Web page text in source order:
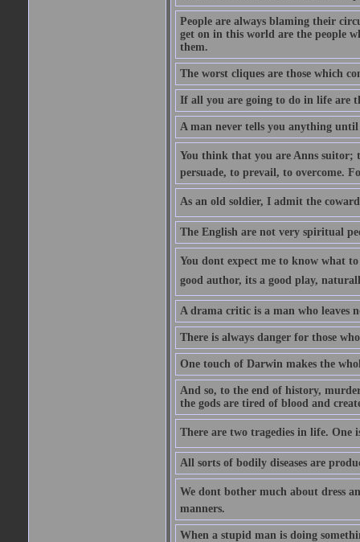
People are always blaming their
get on in this world are the people
them.
The worst cliques are those which
If all you are going to do in life are
A man never tells you anything
You think that you are Anns
persuade, to prevail, to overcome.
As an old soldier, I admit the
The English are not very spiritual
You dont expect me to know what
good author, its a good play,
A drama critic is a man who leaves
There is always danger for those
One touch of Darwin makes the
And so, to the end of history,
the gods are tired of blood and
There are two tragedies in life. One
All sorts of bodily diseases are
We dont bother much about dress
manners.
When a stupid man is doing